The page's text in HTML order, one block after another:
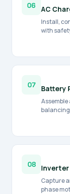
06 AC
Install,
with
07 Battery
08 Inverter
Capture
phase